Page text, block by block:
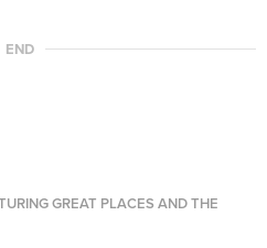
END
GREAT PLACES AND THE